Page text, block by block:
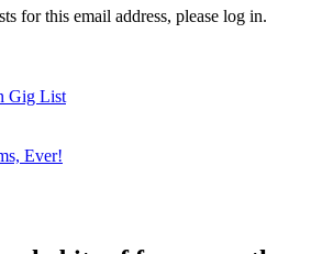
for this email address, please log in.
Gig List
Ever!